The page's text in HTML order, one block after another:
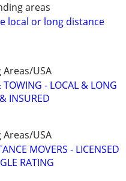
areas
local or long distance
USA
- LOCAL & LONG
INSURED
USA
MOVERS - LICENSED
RATING